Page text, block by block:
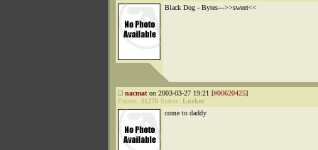
Black Dog - Bytes--->>sweet<<
nacmat on 2003-03-27 19:21 [#00620425]
Points: 31276 Status: Lurker
come to daddy